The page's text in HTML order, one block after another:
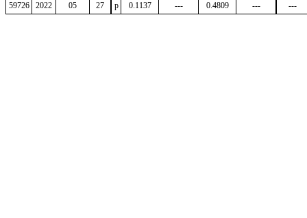
59726
2022 05 27 p 0.1137 --- 0.4809 --- ---